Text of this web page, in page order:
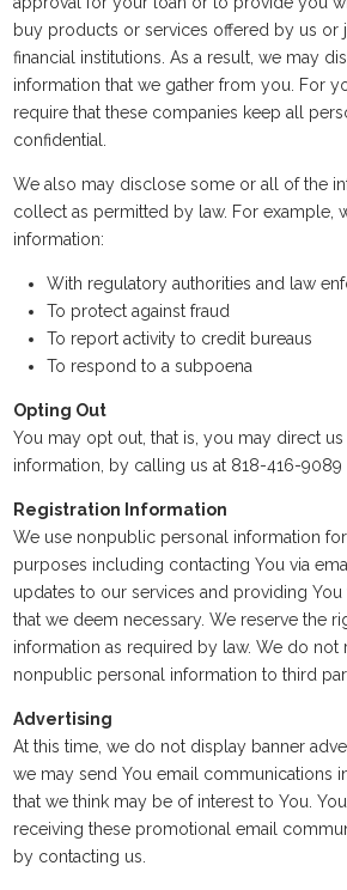
buy products or services offered by us or
financial institutions. As a result, we may
information that we gather from you. For
require that these companies keep all
confidential.
We also may disclose some or all of the
collect as permitted by law. For example,
information:
With regulatory authorities and law
To protect against fraud
To report activity to credit bureaus
To respond to a subpoena
Opting Out
You may opt out, that is, you may direct
information, by calling us at 818-416-9089 .
Registration Information
We use nonpublic personal information
purposes including contacting You via
updates to our services and providing
that we deem necessary. We reserve the
information as required by law. We do not
nonpublic personal information to third
Advertising
At this time, we do not display banner
we may send You email communications
that we think may be of interest to You.
receiving these promotional email
by contacting us.